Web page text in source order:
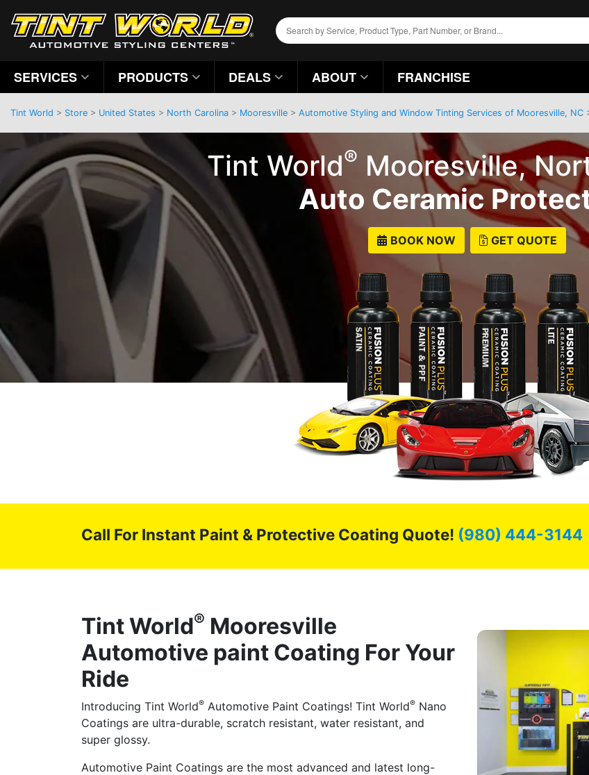
Tint World > Store > United States > North Carolina > Mooresville > Automotive Styling and Window Tinting Services of Mooresville, NC
Tint World® Mooresville,
Auto Ceramic
BOOK NOW GET QUOTE
Call For Instant Paint & Protective Coating Quote! (980) 444-3144
Tint World® Mooresville
Automotive paint Coating For Your
Ride
Introducing Tint World® Automotive Paint Coatings! Tint World® Nano
Coatings are ultra-durable, scratch resistant, water resistant, and
super glossy.
Automotive Paint Coatings are the most advanced and latest long-
SERVICES PRODUCTS DEALS ABOUT FRANCHISE